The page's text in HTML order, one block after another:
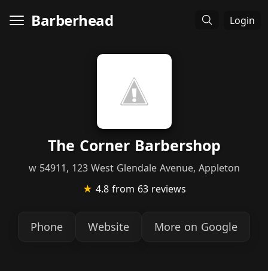
Barberhead Login
The Corner Barbershop
w 54911, 123 West Glendale Avenue, Appleton
★ 4.8 from 63 reviews
Phone Website More on Google